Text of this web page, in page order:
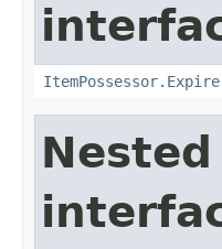
ItemPossessor.Expire